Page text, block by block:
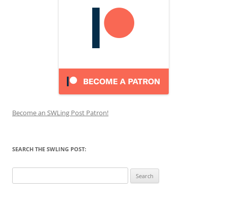
Become an SWLing Post Patron!
SEARCH THE SWLING POST:
for: